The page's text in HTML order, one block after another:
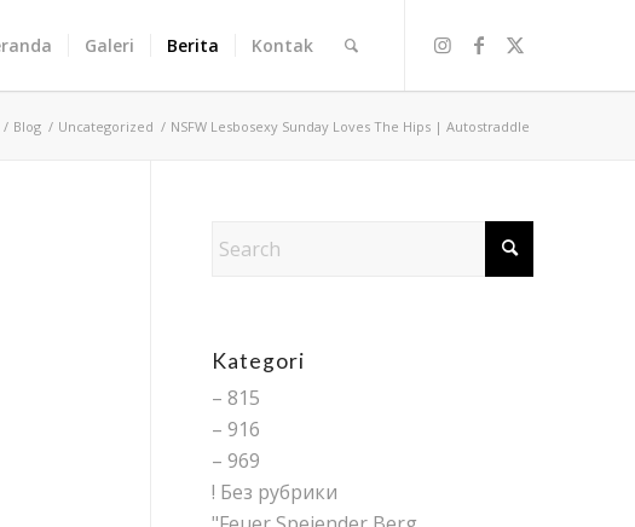
Galeri Berita Kontak
/ Blog / Uncategorized / NSFW Lesbosexy Sunday Loves The Hips | Autostraddle
Kategori
– 815
– 916
– 969
! Без рубрики